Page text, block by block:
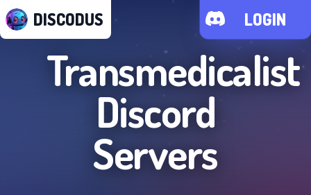
DISCODUS LOGIN
Transmedicalist
Discord
Servers